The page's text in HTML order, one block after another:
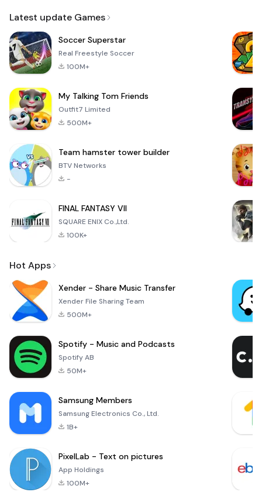
Latest update Games
Soccer Superstar
Real Freestyle Soccer
100M+
My Talking Tom Friends
Outfit7 Limited
500M+
Team hamster tower builder
BTV Networks
-
FINAL FANTASY VII
SQUARE ENIX Co.,Ltd.
100K+
Hot Apps
Xender - Share Music Transfer
Xender File Sharing Team
500M+
Spotify - Music and Podcasts
Spotify AB
50M+
Samsung Members
Samsung Electronics Co., Ltd.
1B+
PixelLab - Text on pictures
App Holdings
100M+